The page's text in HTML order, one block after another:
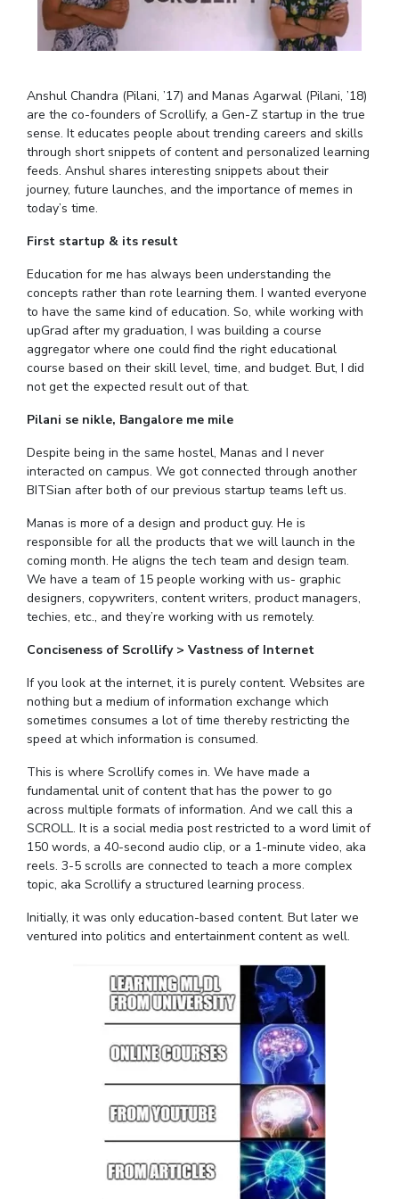
Career
Events
Current Students
Invest In Leaders
Outreach
Picture Gallery
RESEARCH & INNOVATION
R&I Home
Grants
Publications
Patents
Facilities
CoE
IPEC
TBI
Startups
Outreach
Contacts
Pilani
Dubai
Goa
Hyderabad
ACADEMICS
Integrated First Degree
Higher Degree
Doctoral Programmes
WILP
Dubai Campus
EXPLORE BITS
Legacy Social Responsibility Sustainability
Pilani K K Birla Goa Hyderabad Dubai
Anshul Chandra (Pilani, ’17) and Manas Agarwal (Pilani, ’18)
are the co-founders of Scrollify, a Gen-Z startup in the true
sense. It educates people about trending careers and skills
through short snippets of content and personalized learning
feeds. Anshul shares interesting snippets about their
journey, future launches, and the importance of memes in
today’s time.
First startup & its result
Education for me has always been understanding the
concepts rather than rote learning them. I wanted everyone
to have the same kind of education. So, while working with
upGrad after my graduation, I was building a course
aggregator where one could find the right educational
course based on their skill level, time, and budget. But, I did
not get the expected result out of that.
Pilani se nikle, Bangalore me mile
Despite being in the same hostel, Manas and I never
interacted on campus. We got connected through another
BITSian after both of our previous startup teams left us.
Manas is more of a design and product guy. He is
responsible for all the products that we will launch in the
coming month. He aligns the tech team and design team.
We have a team of 15 people working with us- graphic
designers, copywriters, content writers, product managers,
techies, etc., and they’re working with us remotely.
Conciseness of Scrollify > Vastness of Internet
If you look at the internet, it is purely content. Websites are
nothing but a medium of information exchange which
sometimes consumes a lot of time thereby restricting the
speed at which information is consumed.
This is where Scrollify comes in. We have made a
fundamental unit of content that has the power to go
across multiple formats of information. And we call this a
SCROLL. It is a social media post restricted to a word limit of
150 words, a 40-second audio clip, or a 1-minute video, aka
reels. 3-5 scrolls are connected to teach a more complex
topic, aka Scrollify a structured learning process.
Initially, it was only education-based content. But later we
ventured into politics and entertainment content as well.
Publications
R&D Centers
Pilani
Dubai
Hyderabad
Pilani
K K Birla Goa
Dubai
About
Legacy
Social Responsibility
Sustainability
Admissions
Faculty
Practice School
Placements
Student Arena
Career
News
Alumni
Internationalization
Events
MOUs
Current Students
Invest in Leaders
Outreach
Picture Gallery